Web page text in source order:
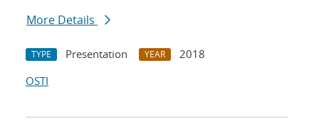
More Details
TYPE Presentation YEAR
2018
OSTI